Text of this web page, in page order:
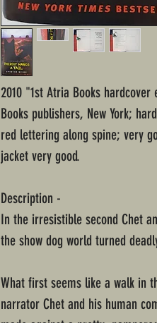
2010 "1st Atria Books
Books publishers, New York;
red lettering along spine; very
jacket very good.
Description -
In the irresistible second Chet
the show dog world turned
What first seems like a walk in
narrator Chet and his human